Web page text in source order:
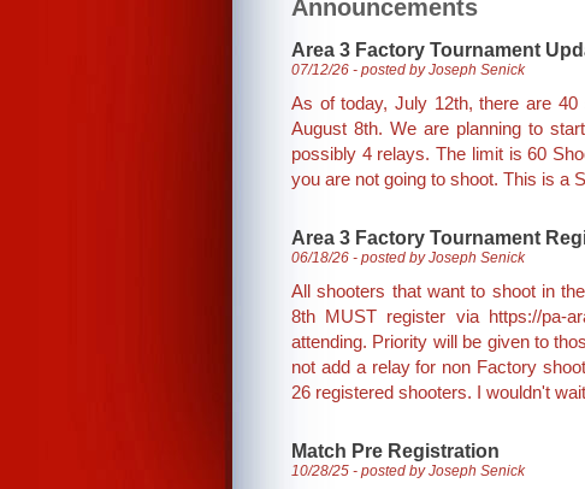
Announcements
Area 3 Factory Tournament
07/12/26 - posted by Joseph Senick
As of today, July 12th, there are
August 8th. We are planning to
possibly 4 relays. The limit is 60
you are not going to shoot. This is a
Area 3 Factory Tournament
06/18/26 - posted by Joseph Senick
All shooters that want to shoot in
8th MUST register via https://pa-
attending. Priority will be given to
not add a relay for non Factory
26 registered shooters. I wouldn't
Match Pre Registration
10/28/25 - posted by Joseph Senick